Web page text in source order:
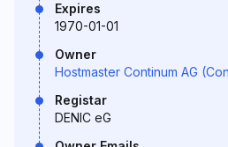
Expires
1970-01-01
Owner
Hostmaster Continum AG
Registar
DENIC eG